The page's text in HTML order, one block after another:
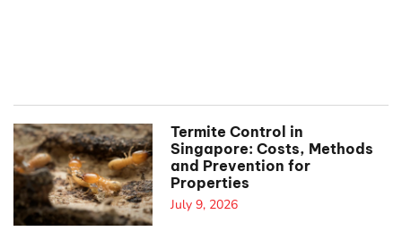
Termite Control in
Singapore: Costs, Methods
and Prevention for
Properties
July 9, 2026